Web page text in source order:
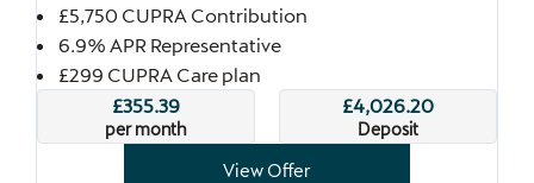
£5,750 CUPRA Contribution
6.9% APR Representative
£299 CUPRA Care plan
£355.39
per month
£4,026.20
Deposit
View Offer